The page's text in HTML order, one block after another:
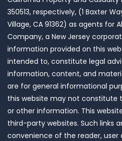
350513, respectively, (1 Baxter
Village, CA 91362) as agents for
Company, a New Jersey
information provided on this
intended to, constitute legal
information, content, and
are for general informational
this website may not
or other information. This
third-party websites. Such links
convenience of the reader, user